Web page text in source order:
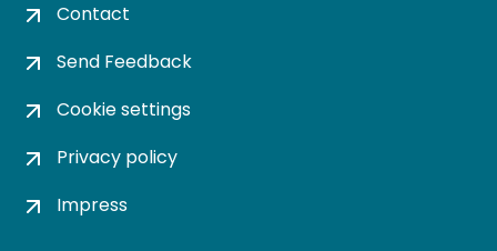
Contact
Send Feedback
Cookie settings
Privacy policy
Impress